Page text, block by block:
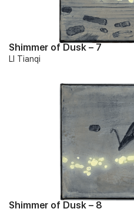
Shimmer of Dusk – 7
LI Tianqi
Shimmer of Dusk – 8